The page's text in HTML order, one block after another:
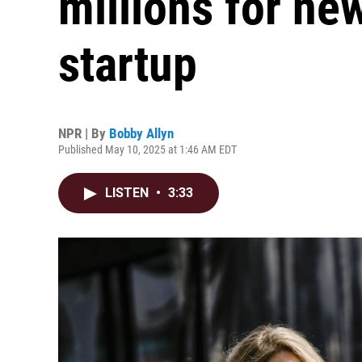
startup
NPR | By Bobby Allyn
Published May 10, 2025 at 1:46 AM EDT
LISTEN • 3:33